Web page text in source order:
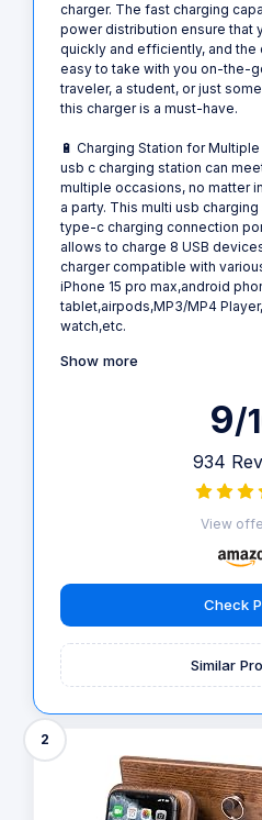
charger. The fast charging
power distribution ensure that
quickly and efficiently, and
easy to take with you on-the-
traveler, a student, or just
this charger is a must-have.
🔋 Charging Station for
usb c charging station can
multiple occasions, no matter
a party. This multi usb
type-c charging connection
allows to charge 8 USB
charger compatible with
iPhone 15 pro max,android
tablet,airpods,MP3/MP4
watch,etc.
Show more
9/
934
View
Check
Similar
2